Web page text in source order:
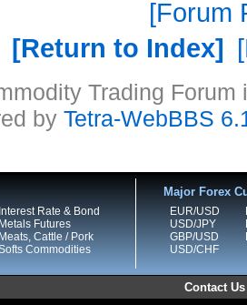
Forum
Return to Index
Trading
by Tetra-WebBBS
Interest Rate & Bond
Metals Futures
Meats, Cattle / Pork
Commodities
Major Forex
EUR/USD
USD/JPY
GBP/USD
USD/CHF
Contact Us